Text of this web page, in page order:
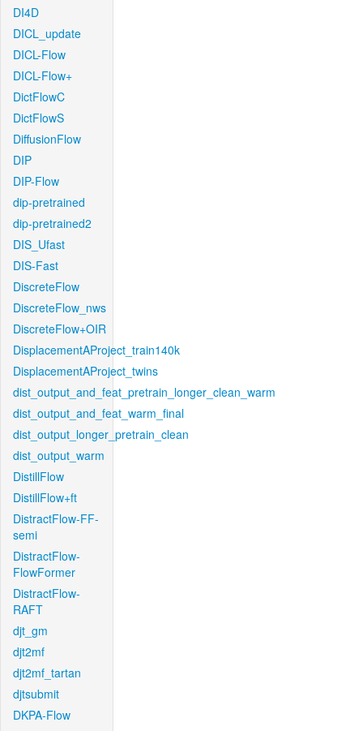
DI4D
DICL_update
DICL-Flow
DICL-Flow+
DictFlowC
DictFlowS
DiffusionFlow
DIP
DIP-Flow
dip-pretrained
dip-pretrained2
DIS_Ufast
DIS-Fast
DiscreteFlow
DiscreteFlow_nws
DiscreteFlow+OIR
DisplacementAProject_train140k
DisplacementAProject_twins
dist_output_and_feat_pretrain_longer_clean_warm
dist_output_and_feat_warm_final
dist_output_longer_pretrain_clean
dist_output_warm
DistillFlow
DistillFlow+ft
DistractFlow-FF-
semi
DistractFlow-
FlowFormer
DistractFlow-
RAFT
djt_gm
djt2mf
djt2mf_tartan
djtsubmit
DKPA-Flow